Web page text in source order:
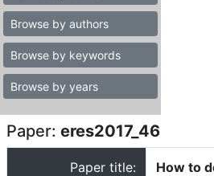
Browse by authors
Browse by keywords
Browse by years
Paper: eres2017_46
Paper title:
How to